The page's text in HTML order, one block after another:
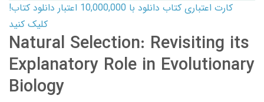
کارت اعتباری کتاب دانلود با 10,000,000 اعتبار دانلود کتاب!
کلیک کنید
Natural Selection: Revisiting its
Explanatory Role in Evolutionary
Biology